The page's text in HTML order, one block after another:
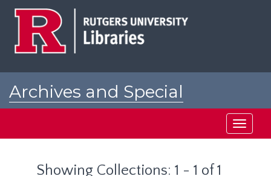
Archives and Special
Toggle
Showing Collections: 1 - 1 of 1